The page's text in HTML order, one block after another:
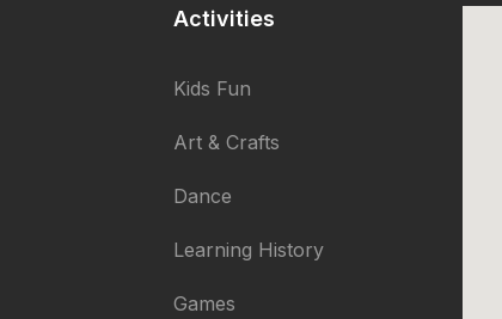
Activities
Kids Fun
Art & Crafts
Dance
Learning History
Games